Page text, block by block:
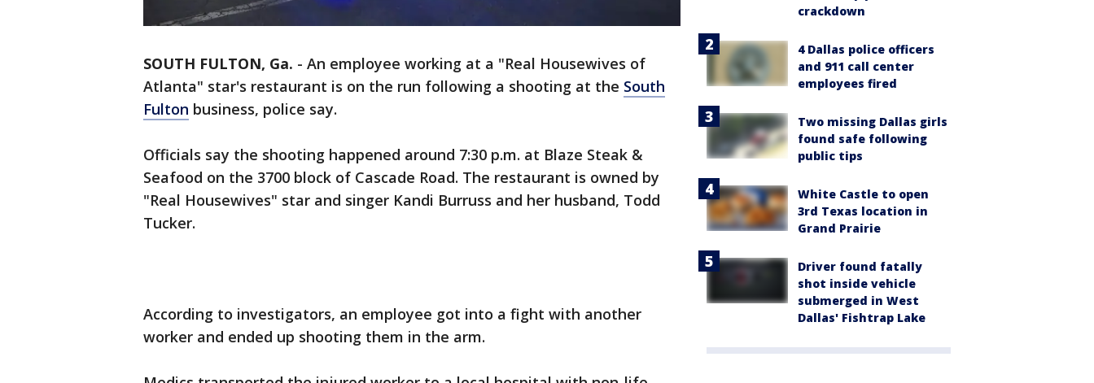
SOUTH FULTON, Ga. - An employee working at a "Real Housewives of
Atlanta" star's restaurant is on the run following a shooting at the South
Fulton business, police say.
Officials say the shooting happened around 7:30 p.m. at Blaze Steak &
Seafood on the 3700 block of Cascade Road. The restaurant is owned by
"Real Housewives" star and singer Kandi Burruss and her husband, Todd
Tucker.
According to investigators, an employee got into a fight with another
worker and ended up shooting them in the arm.
crackdown
4 Dallas police officers
and 911 call center
employees fired
Two missing Dallas girls
found safe following
public tips
White Castle to open
3rd Texas location in
Grand Prairie
Driver found fatally
shot inside vehicle
submerged in West
Dallas' Fishtrap Lake